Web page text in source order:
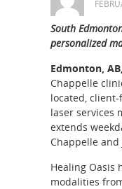
South
personalized
Edmonton,
Chappelle
located,
laser services
extends
Chappelle and
Healing Oasis
modalities